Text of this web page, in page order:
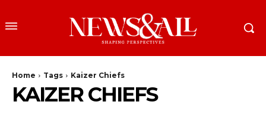
Home Tags Kaizer Chiefs
KAIZER CHIEFS